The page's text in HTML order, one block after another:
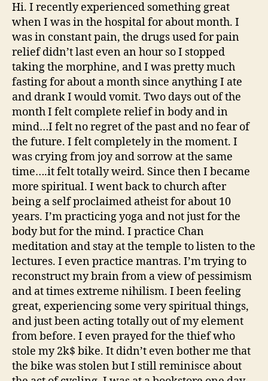
Hi. I recently experienced something great
when I was in the hospital for about month. I
was in constant pain, the drugs used for pain
relief didn’t last even an hour so I stopped
taking the morphine, and I was pretty much
fasting for about a month since anything I ate
and drank I would vomit. Two days out of the
month I felt complete relief in body and in
mind…I felt no regret of the past and no fear of
the future. I felt completely in the moment. I
was crying from joy and sorrow at the same
time….it felt totally weird. Since then I became
more spiritual. I went back to church after
being a self proclaimed atheist for about 10
years. I’m practicing yoga and not just for the
body but for the mind. I practice Chan
meditation and stay at the temple to listen to the
lectures. I even practice mantras. I’m trying to
reconstruct my brain from a view of pessimism
and at times extreme nihilism. I been feeling
great, experiencing some very spiritual things,
and just been acting totally out of my element
from before. I even prayed for the thief who
stole my 2k$ bike. It didn’t even bother me that
the bike was stolen but I still reminisce about